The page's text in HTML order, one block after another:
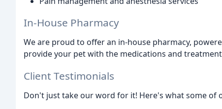
In-House Pharmacy
We are proud to offer an in-house pharmacy,
provide your pet with the medications and
Client Testimonials
Don't just take our word for it! Here's what some of